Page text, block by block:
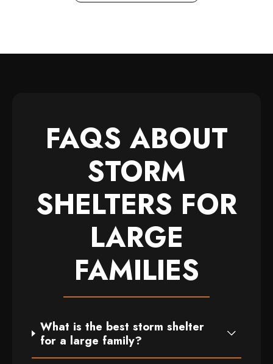
FAQS ABOUT
STORM
SHELTERS FOR
LARGE
FAMILIES
What is the best storm shelter
for a large family?